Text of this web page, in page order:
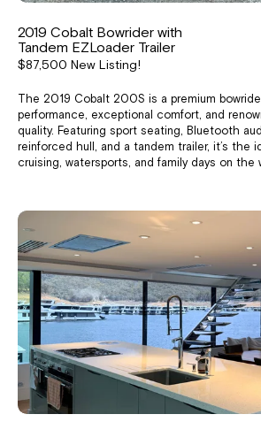
2019 Cobalt Bowrider with
Tandem EZLoader Trailer
$87,500 New Listing!
The 2019 Cobalt 200S is a premium
performance, exceptional comfort, and
quality. Featuring sport seating, Bluetooth
reinforced hull, and a tandem trailer, it’s the
cruising, watersports, and family days on the